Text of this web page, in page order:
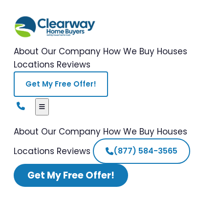
About Our Company How We Buy Houses
Locations Reviews
Get My Free Offer!
About Our Company How We Buy Houses
Locations Reviews (877) 584-3565
Get My Free Offer!